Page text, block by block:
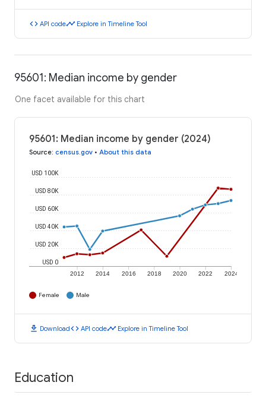
code API codetimeline Explore in Timeline Tool
95601: Median income by gender
One facet available for this chart
95601: Median income by gender (2024)
Source: census.gov • About this data
2012 2014 2016 2018 2020 2022 2024
USD 0
USD 20K
USD 40K
USD 60K
USD 80K
USD 100K
Female Male
download Downloadcode API codetimeline Explore in Timeline Tool
Education